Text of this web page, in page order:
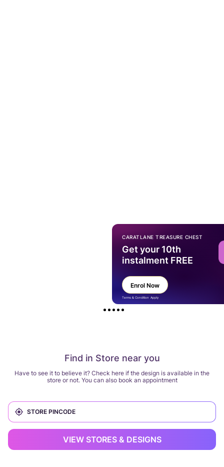
Find in Store near you
Have to see it to believe it? Check here if the design is available in the
store or not. You can also book an appointment
VIEW STORES & DESIGNS
CARATLANE TREASURE CHEST
Get your 10th
instalment FREE
Enrol Now
Terms & Condition Apply